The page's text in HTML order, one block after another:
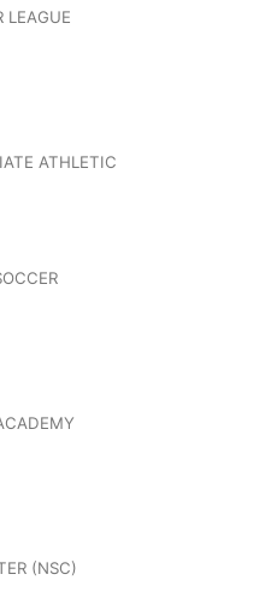
LEAGUE
ATHLETIC
(NSC)